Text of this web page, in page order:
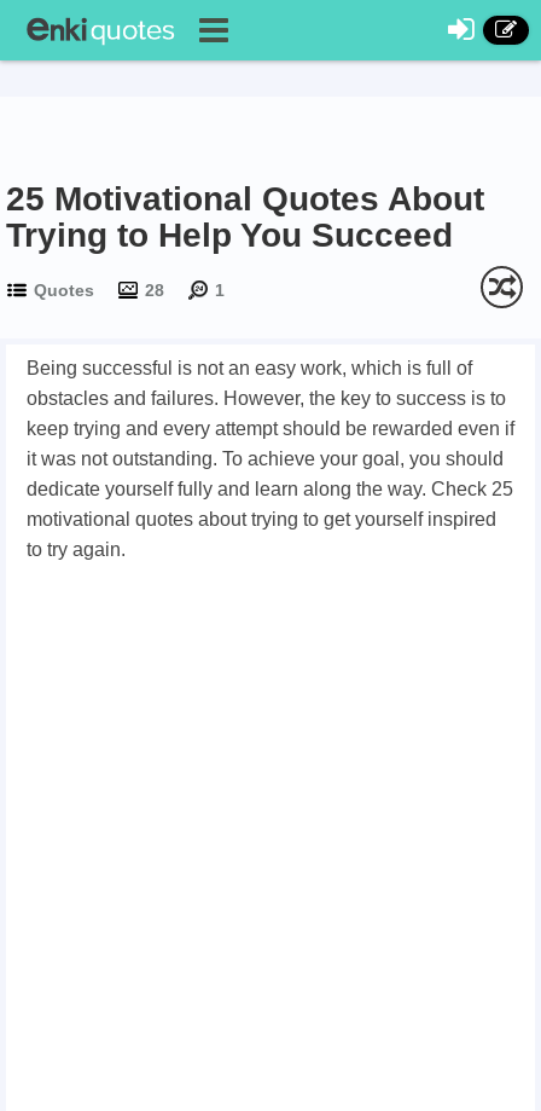
25 Motivational Quotes About
Trying to Help You Succeed
Quotes 28 1
Being successful is not an easy work, which is full of
obstacles and failures. However, the key to success is to
keep trying and every attempt should be rewarded even if
it was not outstanding. To achieve your goal, you should
dedicate yourself fully and learn along the way. Check 25
motivational quotes about trying to get yourself inspired
to try again.